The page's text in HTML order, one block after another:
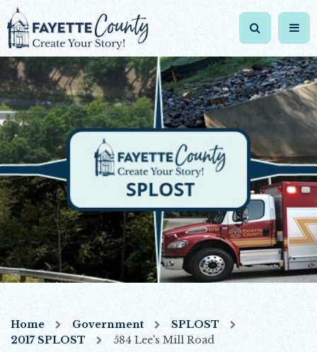
Home Government
SPLOST
2017 SPLOST
584 Lee's Mill Road